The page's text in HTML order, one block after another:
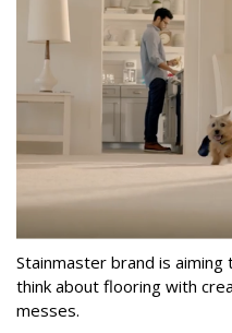
Stainmaster brand is
think about flooring with
messes.